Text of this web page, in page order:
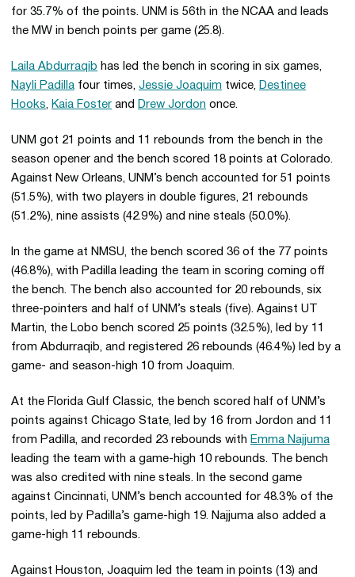
for 35.7% of the points. UNM is 56th in the NCAA and leads
the MW in bench points per game (25.8).
Laila Abdurraqib has led the bench in scoring in six games,
Nayli Padilla four times, Jessie Joaquim twice, Destinee
Hooks, Kaia Foster and Drew Jordon once.
UNM got 21 points and 11 rebounds from the bench in the
season opener and the bench scored 18 points at Colorado.
Against New Orleans, UNM’s bench accounted for 51 points
(51.5%), with two players in double figures, 21 rebounds
(51.2%), nine assists (42.9%) and nine steals (50.0%).
In the game at NMSU, the bench scored 36 of the 77 points
(46.8%), with Padilla leading the team in scoring coming off
the bench. The bench also accounted for 20 rebounds, six
three-pointers and half of UNM’s steals (five). Against UT
Martin, the Lobo bench scored 25 points (32.5%), led by 11
from Abdurraqib, and registered 26 rebounds (46.4%) led by a
game- and season-high 10 from Joaquim.
At the Florida Gulf Classic, the bench scored half of UNM’s
points against Chicago State, led by 16 from Jordon and 11
from Padilla, and recorded 23 rebounds with Emma Najjuma
leading the team with a game-high 10 rebounds. The bench
was also credited with nine steals. In the second game
against Cincinnati, UNM’s bench accounted for 48.3% of the
points, led by Padilla’s game-high 19. Najjuma also added a
game-high 11 rebounds.
Against Houston, Joaquim led the team in points (13) and